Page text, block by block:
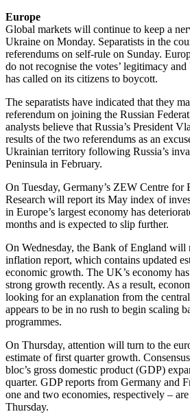
Europe
Global markets will continue to keep a
Ukraine on Monday. Separatists in the
referendums on self-rule on Sunday.
do not recognise the votes’ legitimacy
has called on its citizens to boycott.
The separatists have indicated that they
referendum on joining the Russian
analysts believe that Russia’s President
results of the two referendums as an
Ukrainian territory following Russia’s
Peninsula in February.
On Tuesday, Germany’s ZEW Centre for
Research will report its May index of
in Europe’s largest economy has
months and is expected to slip further.
On Wednesday, the Bank of England will
inflation report, which contains updated
economic growth. The UK’s economy
strong growth recently. As a result,
looking for an explanation from the
appears to be in no rush to begin scaling
programmes.
On Thursday, attention will turn to the
estimate of first quarter growth.
bloc’s gross domestic product (GDP)
quarter. GDP reports from Germany and
one and two economies, respectively –
Thursday.